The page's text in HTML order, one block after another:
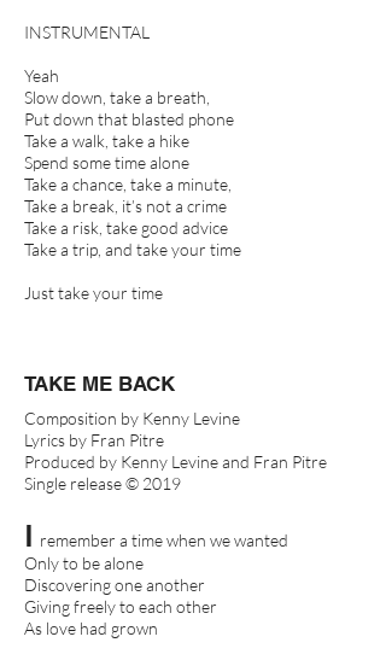
INSTRUMENTAL
Yeah
Slow down, take a breath,
Put down that blasted phone
Take a walk, take a hike
Spend some time alone
Take a chance, take a minute,
Take a break, it’s not a crime
Take a risk, take good advice
Take a trip, and take your time
Just take your time
TAKE ME BACK
Composition by Kenny Levine
Lyrics by Fran Pitre
Produced by Kenny Levine and Fran Pitre
Single release © 2019
I remember a time when we wanted
Only to be alone
Discovering one another
Giving freely to each other
As love had grown